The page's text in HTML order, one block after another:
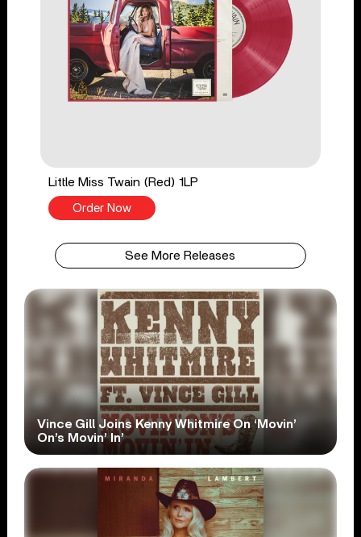
Little Miss Twain (Red) 1LP
Order Now
See More Releases
Vince Gill Joins Kenny Whitmire On ‘Movin’
On’s Movin’ In’